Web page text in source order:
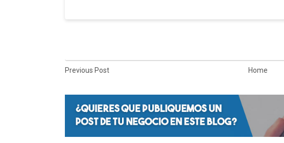
Previous Post Home